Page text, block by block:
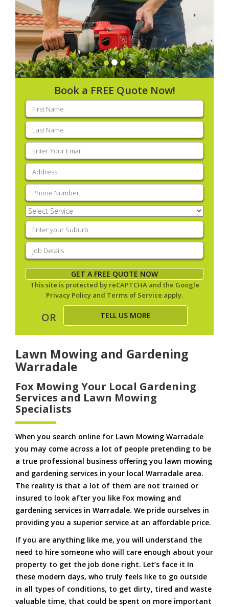
Book a FREE Quote Now!
First
name(Required)
Last
name(Required)
Email
(Required)
Address
Phone (Required)
Select
Service(Required)
Enter
your
suburb(Required)
Job
Details(Required)
GET A FREE QUOTE NOW
This site is protected by reCAPTCHA and the Google
Privacy Policy and Terms of Service apply.
OR TELL US MORE
Lawn Mowing and Gardening
Warradale
Fox Mowing Your Local Gardening
Services and Lawn Mowing
Specialists
When you search online for Lawn Mowing Warradale
you may come across a lot of people pretending to be
a true professional business offering you lawn mowing
and gardening services in your local Warradale area.
The reality is that a lot of them are not trained or
insured to look after you like Fox mowing and
gardening services in Warradale. We pride ourselves in
providing you a superior service at an affordable price.
If you are anything like me, you will understand the
need to hire someone who will care enough about your
property to get the job done right. Let’s face it In
these modern days, who truly feels like to go outside
in all types of conditions, to get dirty, tired and waste
valuable time, that could be spent on more important